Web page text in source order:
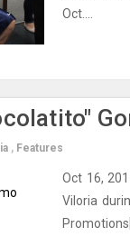
Oct....
, Features
Oct 16,
Viloria